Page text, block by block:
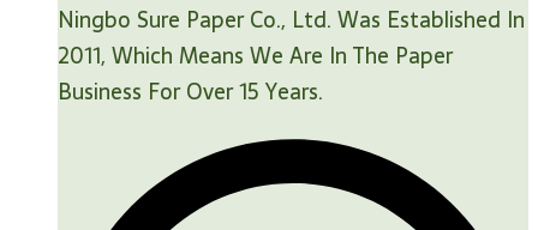
Ningbo Sure Paper Co., Ltd. Was Established In
2011, Which Means We Are In The Paper
Business For Over 15 Years.